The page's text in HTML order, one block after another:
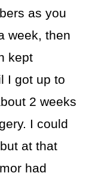
as you
week, then
kept
I got up to
2 weeks
I could
at that
had